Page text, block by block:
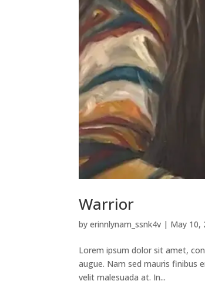
Warrior
byerinnlynam_ssnk4v | May 10,
Lorem ipsum dolor sit amet,
augue. Nam sed mauris finibus
velit malesuada at. In...